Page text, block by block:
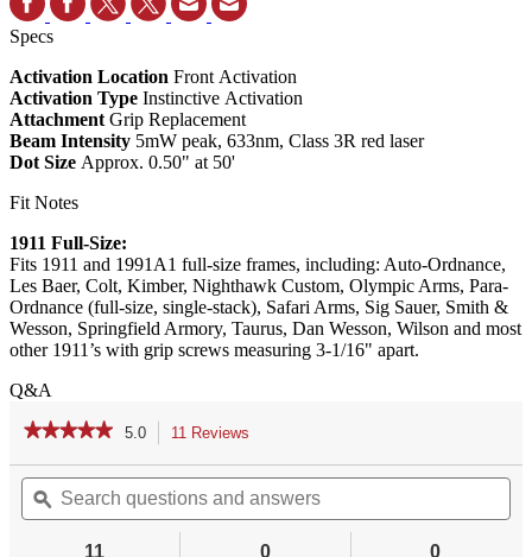
Specs
Activation Location Front Activation
Activation Type Instinctive Activation
Attachment Grip Replacement
Beam Intensity 5mW peak, 633nm, Class 3R red laser
Dot Size Approx. 0.50" at 50'
Fit Notes
1911 Full-Size:
Fits 1911 and 1991A1 full-size frames, including: Auto-Ordnance,
Les Baer, Colt, Kimber, Nighthawk Custom, Olympic Arms, Para-
Ordnance (full-size, single-stack), Safari Arms, Sig Sauer, Smith &
Wesson, Springfield Armory, Taurus, Dan Wesson, Wilson and most
other 1911’s with grip screws measuring 3-1/16" apart.
Q&A
★★★★★
★★★★★
of
Read
5.0 11 Reviews
will
navigate
to
reviews.
Search
questions
and
ϙ
11 0 0